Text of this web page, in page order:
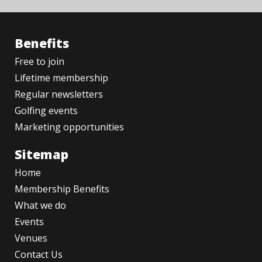
Benefits
Free to join
Lifetime membership
Regular newsletters
Golfing events
Marketing opportunities
Sitemap
Home
Membership Benefits
What we do
Events
Venues
Contact Us